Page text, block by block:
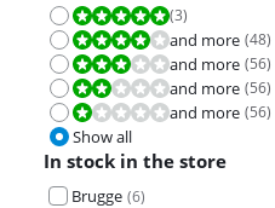
Review is 10 out of 10.
(3)
Review is 8,0 out of 10.and more (48)
Review is 6,0 out of 10.and more (56)
Review is 4,0 out of 10.and more (56)
Review is 2,0 out of 10.and more (56)
Show all
In stock in the store
Brugge (6)